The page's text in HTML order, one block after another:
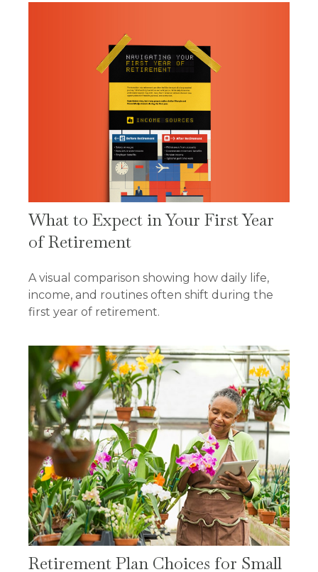
What to Expect in Your First Year
of Retirement
A visual comparison showing how daily life,
income, and routines often shift during the
first year of retirement.
Retirement Plan Choices for Small